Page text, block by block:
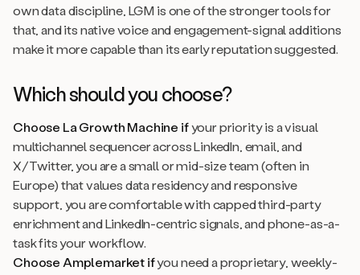
own data discipline, LGM is one of the stronger tools for
that, and its native voice and engagement-signal additions
make it more capable than its early reputation suggested.
Which should you choose?
Choose La Growth Machine ifyour priority is a visual
multichannel sequencer across LinkedIn, email, and
X/Twitter, you are a small or mid-size team (often in
Europe) that values data residency and responsive
support, you are comfortable with capped third-party
enrichment and LinkedIn-centric signals, and phone-as-a-
task fits your workflow.
Choose Amplemarket ifyou need a proprietary, weekly-